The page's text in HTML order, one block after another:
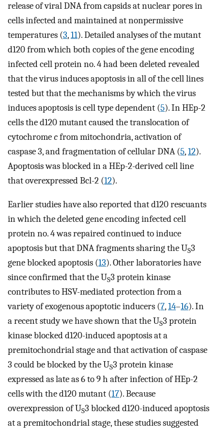
release of viral DNA from capsids at nuclear pores in
cells infected and maintained at nonpermissive
temperatures (3,11). Detailed analyses of the mutant
d120 from which both copies of the gene encoding
infected cell protein no. 4 had been deleted revealed
that the virus induces apoptosis in all of the cell lines
tested but that the mechanisms by which the virus
induces apoptosis is cell type dependent (5). In HEp-2
cells the d120 mutant caused the translocation of
cytochromecfrom mitochondria, activation of
caspase 3, and fragmentation of cellular DNA (5,12).
Apoptosis was blocked in a HEp-2-derived cell line
that overexpressed Bcl-2 (12).
Earlier studies have also reported that d120 rescuants
in which the deleted gene encoding infected cell
protein no. 4 was repaired continued to induce
apoptosis but that DNA fragments sharing the US3
gene blocked apoptosis (13). Other laboratories have
since confirmed that the US3 protein kinase
contributes to HSV-mediated protection from a
variety of exogenous apoptotic inducers (7,14–16). In
a recent study we have shown that the US3 protein
kinase blocked d120-induced apoptosis at a
premitochondrial stage and that activation of caspase
3 could be blocked by the US3 protein kinase
expressed as late as 6 to 9 h after infection of HEp-2
cells with the d120 mutant (17). Because
overexpression of US3 blocked d120-induced apoptosis
at a premitochondrial stage, these studies suggested